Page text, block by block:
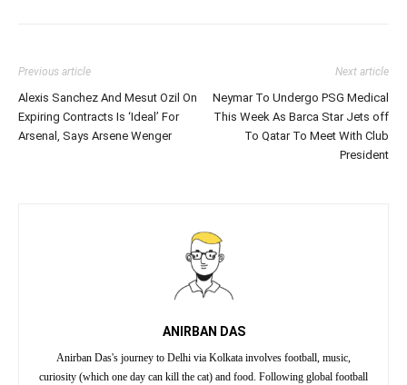
Previous article
Alexis Sanchez And Mesut Ozil On
Expiring Contracts Is ‘Ideal’ For
Arsenal, Says Arsene Wenger
Next article
Neymar To Undergo PSG Medical
This Week As Barca Star Jets off
To Qatar To Meet With Club
President
ANIRBAN DAS
Anirban Das's journey to Delhi via Kolkata involves football, music,
curiosity (which one day can kill the cat) and food. Following global football